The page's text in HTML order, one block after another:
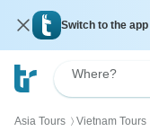
Switch to the app
Where?
Asia Tours 〉 Vietnam Tours